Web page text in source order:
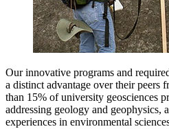
Our innovative programs and
a distinct advantage over their peers
than 15% of university geosciences
addressing geology and geophysics,
experiences in environmental